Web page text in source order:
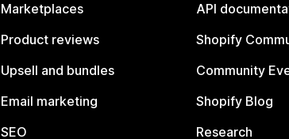
Marketplaces
Product reviews
Upsell and bundles
Email marketing
SEO
API
Shopify
Community
Shopify Blog
Research